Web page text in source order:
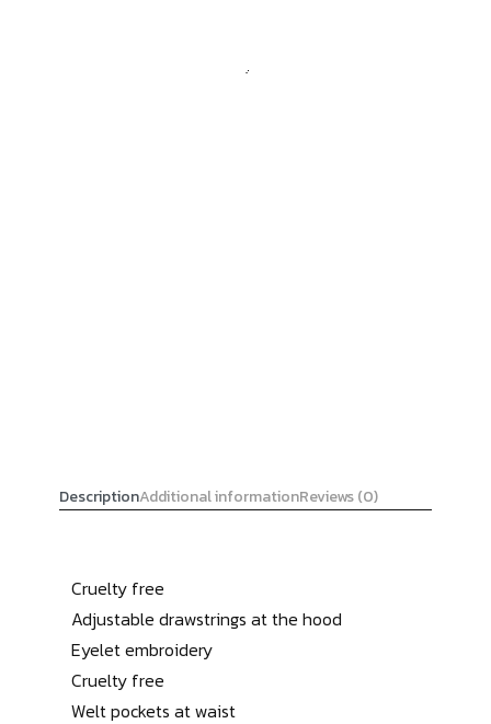
DescriptionAdditional informationReviews (0)
Cruelty free
Adjustable drawstrings at the hood
Eyelet embroidery
Cruelty free
Welt pockets at waist